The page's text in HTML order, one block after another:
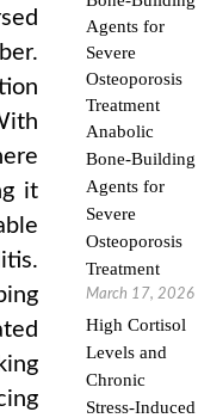
it
Anabolic
Bone-Building
Agents for
Severe
Osteoporosis
Treatment
March 17, 2026
High Cortisol
Levels and
Chronic
Stress-Induced